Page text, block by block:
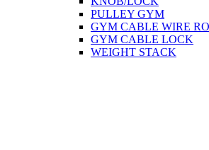
PULLEY GYM
GYM CABLE WIRE
GYM CABLE LOCK
WEIGHT STACK